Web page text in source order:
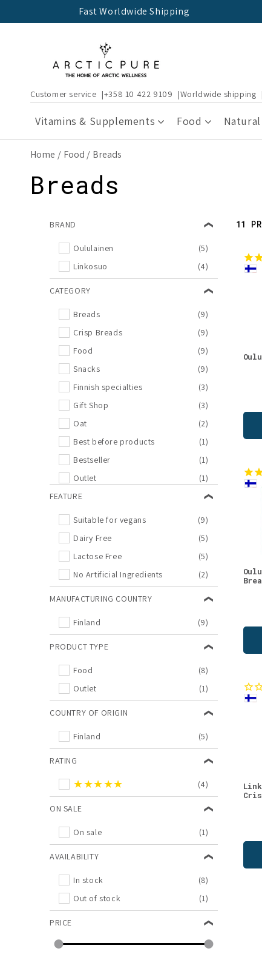
Fast Worldwide Shipping
Customer service +358 10 422 9109 Worldwide shipping
Vitamins & Supplements Food
Home Food Breads
C
Breads
BRAND
Oululainen
(5)
Linkosuo
(4)
CATEGORY
Breads
(9)
Crisp Breads
(9)
Food
(9)
Snacks
(9)
Finnish specialties
(3)
Gift Shop
(3)
Oat
(2)
Best before products
(1)
Bestseller
(1)
Outlet
(1)
FEATURE
Suitable for vegans
(9)
Dairy Free
(5)
Lactose Free
(5)
No Artificial Ingredients
(2)
MANUFACTURING COUNTRY
Finland (9)
PRODUCT TYPE
Food
(8)
Outlet
(1)
COUNTRY OF ORIGIN
Finland (5)
RATING
★★★★★ (4)
ON SALE
On sale (1)
AVAILABILITY
In stock
(8)
Out of stock
(1)
PRICE
11